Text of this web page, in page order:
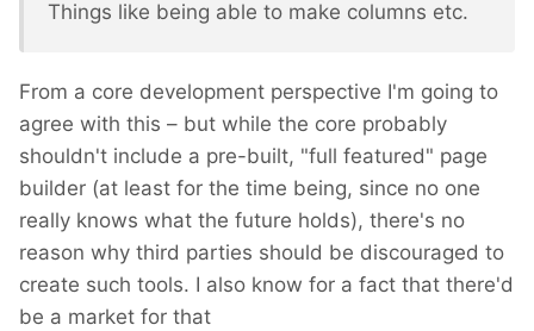
Things like being able to make columns etc.
From a core development perspective I'm going to
agree with this – but while the core probably
shouldn't include a pre-built, "full featured" page
builder (at least for the time being, since no one
really knows what the future holds), there's no
reason why third parties should be discouraged to
create such tools. I also know for a fact that there'd
be a market for that